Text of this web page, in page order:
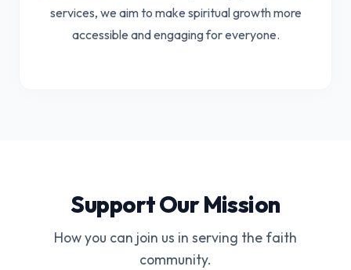
services, we aim to make spiritual growth more
accessible and engaging for everyone.
Support Our Mission
How you can join us in serving the faith
community.